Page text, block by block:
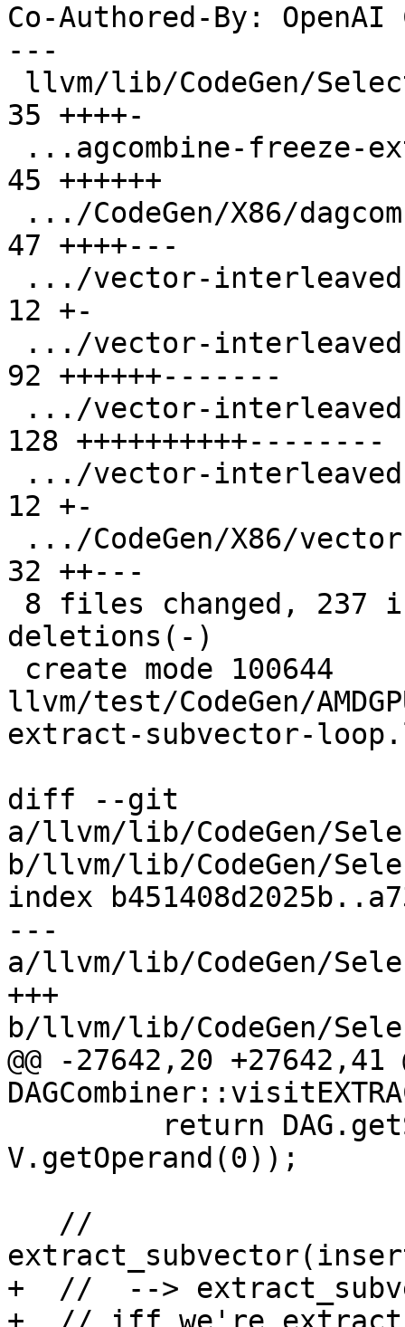
Co-Authored-By: OpenAI
---
35 ++++-
45 ++++++
47 ++++---
12 +-
92 ++++++-------
128 ++++++++++--------
12 +-
32 ++---
deletions(-)
llvm/test/CodeGen/
extract-subvector-
diff --git
a/llvm/lib/CodeGen/
b/llvm/lib/CodeGen/
index
---
a/llvm/lib/CodeGen/
+++
b/llvm/lib/CodeGen/
@@ -27642,20 +27642,41
V.getOperand(0));
+  //  -->